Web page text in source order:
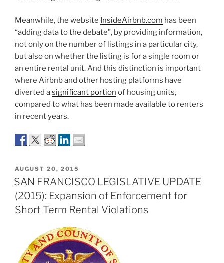
Meanwhile, the website InsideAirbnb.com has been
“adding data to the debate”, by providing information,
not only on the number of listings in a particular city,
but also on whether the listing is for a single room or
an entire rental unit. And this distinction is important
where Airbnb and other hosting platforms have
diverted asignificant portion of housing units,
compared to what has been made available to renters
in recent years.
POSTED
ON
AUGUST 20, 2015
SAN FRANCISCO LEGISLATIVE UPDATE
(2015): Expansion of Enforcement for
Short Term Rental Violations